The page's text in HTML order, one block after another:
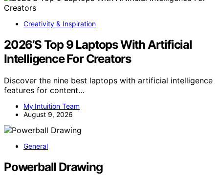
Creativity & Inspiration
2026’S Top 9 Laptops With Artificial
Intelligence For Creators
Discover the nine best laptops with artificial intelligence
features for content…
My Intuition Team
August 9, 2026
General
Powerball Drawing